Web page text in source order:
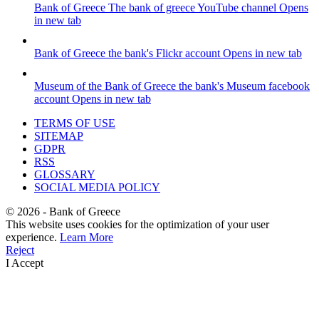
Bank of Greece The bank of greece YouTube channel Opens
in new tab
Bank of Greece the bank's Flickr account Opens in new tab
Museum of the Bank of Greece the bank's Museum facebook
account Opens in new tab
TERMS OF USE
SITEMAP
GDPR
RSS
GLOSSARY
SOCIAL MEDIA POLICY
© 2026 - Bank of Greece
This website uses cookies for the optimization of your user
experience. Learn More
Reject
I Accept